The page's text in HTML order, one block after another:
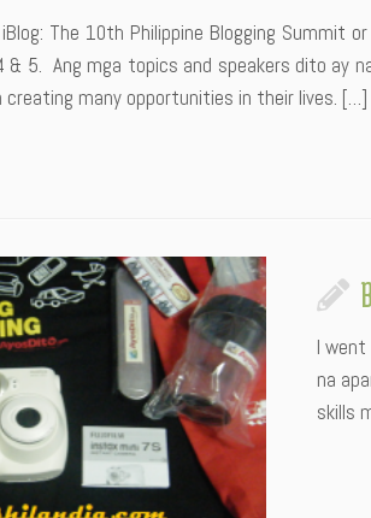
The 10th Philippine Blogging Summit
5. Ang mga topics and speakers dito ay
creating many opportunities in their lives. […]
I
na
skills